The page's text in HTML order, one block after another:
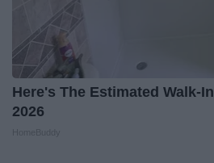
Here's The Estimated Walk-
2026